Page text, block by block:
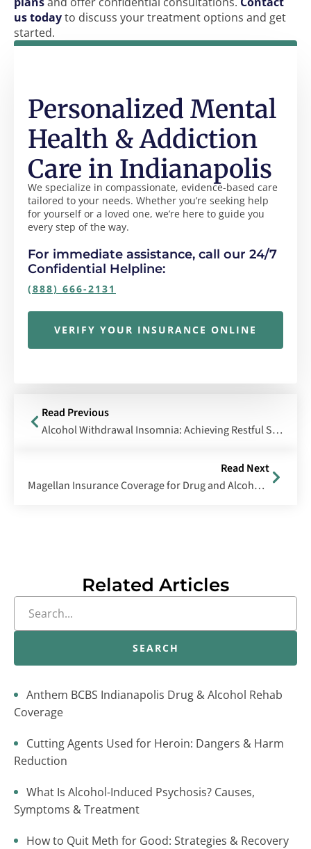
us todayto discuss your treatment options and get
started.
We specialize in compassionate, evidence-based care
tailored to your needs. Whether you’re seeking help
for yourself or a loved one, we’re here to guide you
every step of the way.
Personalized Mental
Health & Addiction
Care in Indianapolis
For immediate assistance, call our 24/7
Confidential Helpline:
(888) 666-2131
VERIFY YOUR INSURANCE ONLINE
Read Previous
Alcohol Withdrawal Insomnia: Achieving Restful Sleep During Detox
Read Next
Magellan Insurance Coverage for Drug and Alcohol Rehabilitation
Related Articles
SEARCH
Anthem BCBS Indianapolis Drug & Alcohol Rehab
Coverage
Cutting Agents Used for Heroin: Dangers & Harm
Reduction
What Is Alcohol-Induced Psychosis? Causes,
Symptoms & Treatment
How to Quit Meth for Good: Strategies & Recovery